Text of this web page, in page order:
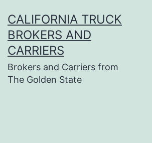
to
content
CALIFORNIA TRUCK
BROKERS AND
CARRIERS
Brokers and Carriers from
The Golden State